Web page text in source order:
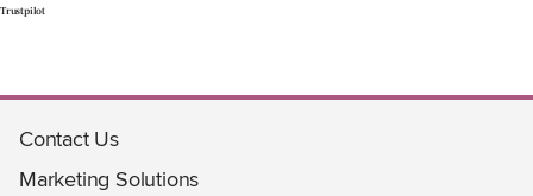
Trustpilot
Contact Us
Marketing Solutions